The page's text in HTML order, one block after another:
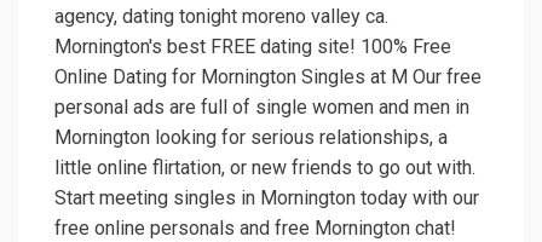
agency, dating tonight moreno valley ca.
Mornington's best FREE dating site! 100% Free
Online Dating for Mornington Singles at M Our free
personal ads are full of single women and men in
Mornington looking for serious relationships, a
little online flirtation, or new friends to go out with.
Start meeting singles in Mornington today with our
free online personals and free Mornington chat!